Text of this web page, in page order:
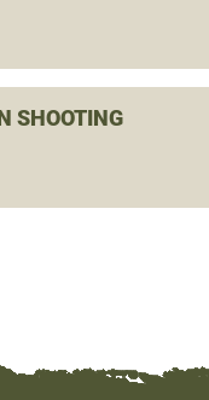
SHOOTING